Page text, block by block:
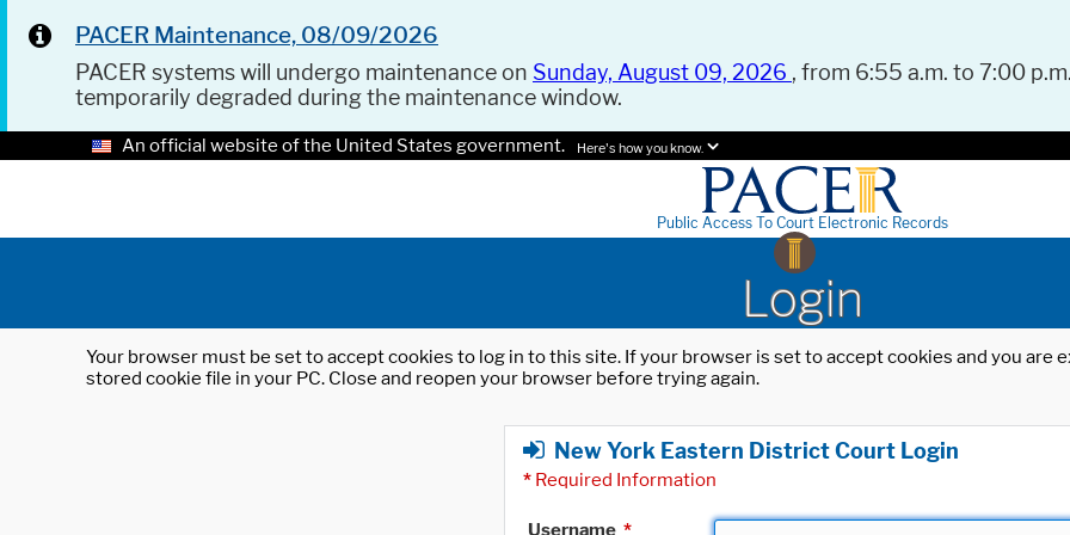
PACER Maintenance, 08/09/2026
PACER systems will undergo maintenance on Sunday, August 09, 2026 , from 6:55 a.m. to 7:00
temporarily degraded during the maintenance window.
An official website of the United States government. Here's how you know.
Public Access To Court Electronic Records
Login
Your browser must be set to accept cookies to log in to this site. If your browser is set to accept cookies and you
stored cookie file in your PC. Close and reopen your browser before trying again.
New York Eastern District Court Login
* Required Information
Username *